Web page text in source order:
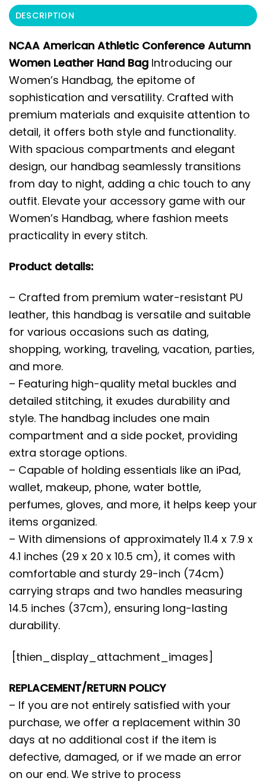
DESCRIPTION
NCAA American Athletic Conference Autumn
Women Leather Hand Bag Introducing our
Women’s Handbag, the epitome of
sophistication and versatility. Crafted with
premium materials and exquisite attention to
detail, it offers both style and functionality.
With spacious compartments and elegant
design, our handbag seamlessly transitions
from day to night, adding a chic touch to any
outfit. Elevate your accessory game with our
Women’s Handbag, where fashion meets
practicality in every stitch.
Product details:
– Crafted from premium water-resistant PU
leather, this handbag is versatile and suitable
for various occasions such as dating,
shopping, working, traveling, vacation, parties,
and more.
– Featuring high-quality metal buckles and
detailed stitching, it exudes durability and
style. The handbag includes one main
compartment and a side pocket, providing
extra storage options.
– Capable of holding essentials like an iPad,
wallet, makeup, phone, water bottle,
perfumes, gloves, and more, it helps keep your
items organized.
– With dimensions of approximately 11.4 x 7.9 x
4.1 inches (29 x 20 x 10.5 cm), it comes with
comfortable and sturdy 29-inch (74cm)
carrying straps and two handles measuring
14.5 inches (37cm), ensuring long-lasting
durability.
[thien_display_attachment_images]
REPLACEMENT/RETURN POLICY
– If you are not entirely satisfied with your
purchase, we offer a replacement within 30
days at no additional cost if the item is
defective, damaged, or if we made an error
on our end. We strive to process